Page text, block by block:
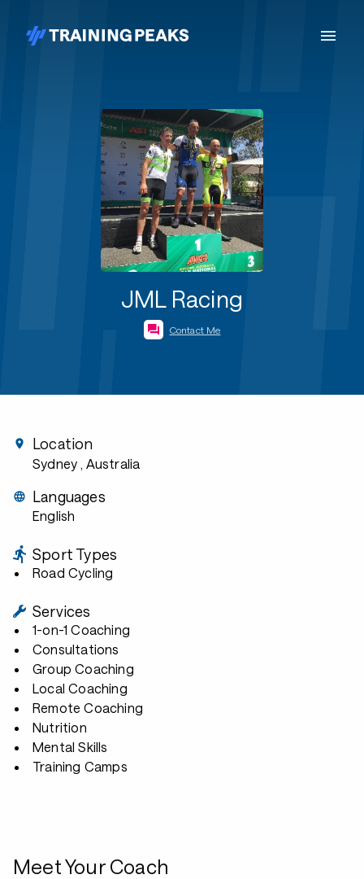
JML Racing
Contact Me
Location
Sydney , Australia
Languages
English
Sport Types
Road Cycling
Services
1-on-1 Coaching
Consultations
Group Coaching
Local Coaching
Remote Coaching
Nutrition
Mental Skills
Training Camps
Meet Your Coach